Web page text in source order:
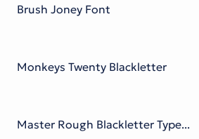
Brush Joney Font
Monkeys Twenty Blackletter
Master Rough Blackletter Typeface